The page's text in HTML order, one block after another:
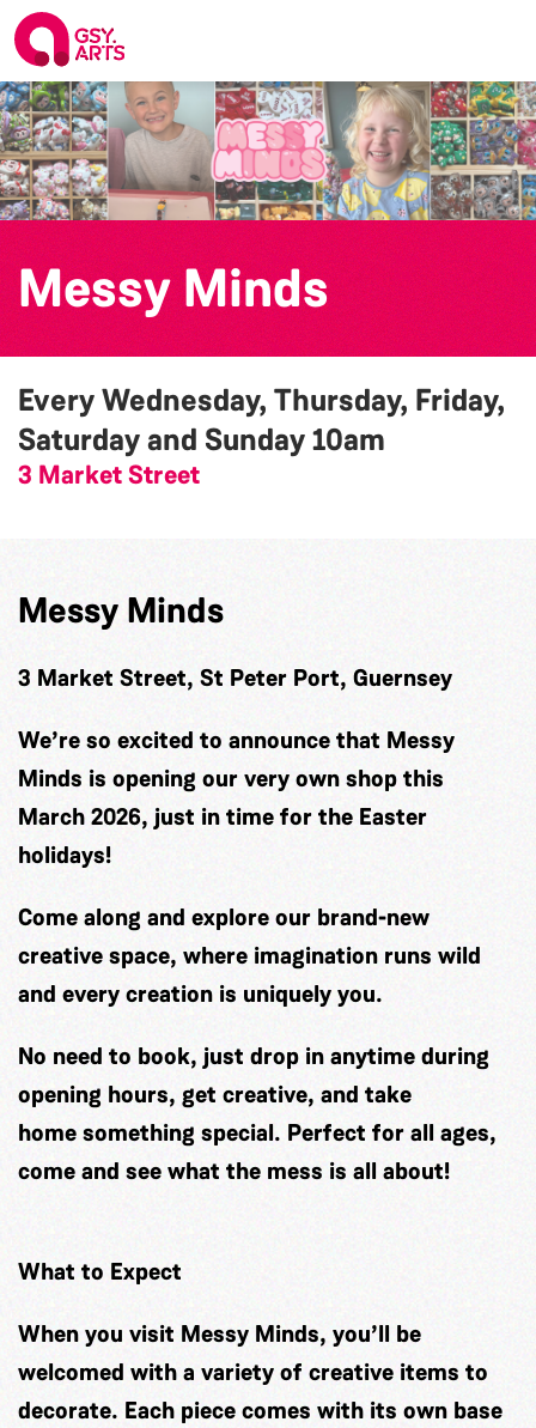
Messy Minds
Every Wednesday, Thursday, Friday,
Saturday and Sunday10am
3 Market Street
Messy Minds
3 Market Street, St Peter Port, Guernsey
We’re so excited to announce that Messy
Minds is opening our very own shop this
March 2026, just in time for the Easter
holidays!
Come along and explore our brand-new
creative space, where imagination runs wild
and every creation is uniquely you.
No need to book, just drop in anytime during
opening hours, get creative, and take
home something special. Perfect for all ages,
come and see what the mess is all about!
What to Expect
When you visit Messy Minds, you’ll be
welcomed with a variety of creative items to
decorate. Each piece comes with its own base